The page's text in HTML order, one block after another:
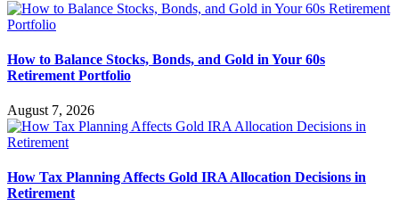
How to Balance Stocks, Bonds, and Gold in Your 60s
Retirement Portfolio
August 7, 2026
How Tax Planning Affects Gold IRA Allocation Decisions in
Retirement